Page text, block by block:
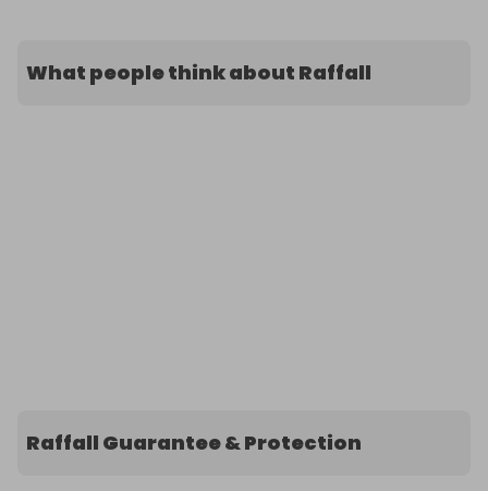
What people think about Raffall
Raffall Guarantee & Protection